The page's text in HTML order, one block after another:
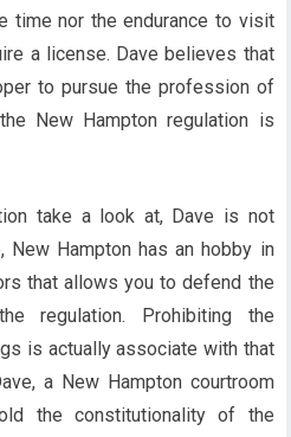
time nor the endurance to visit
a license. Dave believes that
to pursue the profession of
New Hampton regulation is
take a look at, Dave is not
New Hampton has an hobby in
that allows you to defend the
regulation. Prohibiting the
is actually associate with that
a New Hampton courtroom
the constitutionality of the